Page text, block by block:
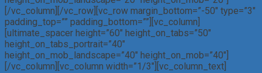
[/vc_column][/vc_row][vc_row margin_bottom=”-50″ type=”3″
padding_top=”” padding_bottom=””][vc_column]
[ultimate_spacer height=”60″ height_on_tabs=”50″
height_on_tabs_portrait=”40″
height_on_mob_landscape=”40″ height_on_mob=”40″]
[/vc_column][vc_column width=”1/3″][vc_column_text]